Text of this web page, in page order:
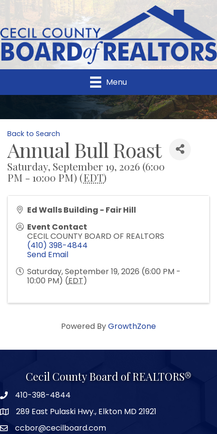
Menu
Back to Search
Annual Bull Roast
Saturday, September 19, 2026 (6:00
PM - 10:00 PM) (EDT)
Ed Walls Building - Fair Hill
Event Contact
CECIL COUNTY BOARD OF REALTORS
(410) 398-4844
Send Email
Saturday, September 19, 2026 (6:00 PM -
10:00 PM) (EDT)
Powered ByGrowthZone
Cecil County Board of REALTORS®
410-398-4844
289 East Pulaski Hwy., Elkton MD 21921
ccbor@cecilboard.com